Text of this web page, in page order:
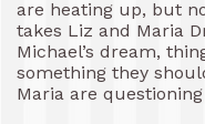
are heating up, but
takes Liz and Maria
Michael’s dream,
something they
Maria are